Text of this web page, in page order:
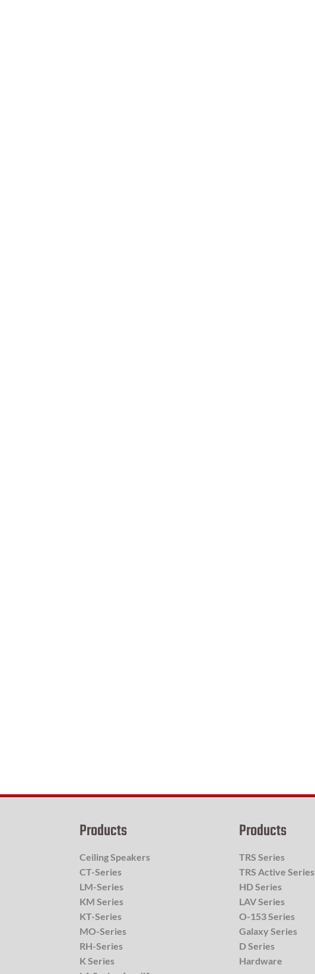
Products
Ceiling Speakers
CT-Series
LM-Series
KM Series
KT-Series
MO-Series
RH-Series
K Series
Products
TRS Series
TRS Active Series
HD Series
LAV Series
O-153 Series
Galaxy Series
D Series
Hardware